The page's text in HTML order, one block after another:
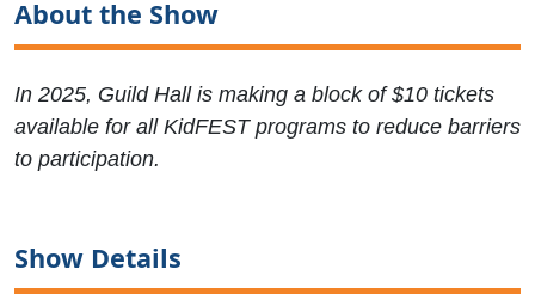
About the Show
In 2025, Guild Hall is making a block of $10 tickets
available for all KidFEST programs to reduce barriers
to participation.
Show Details